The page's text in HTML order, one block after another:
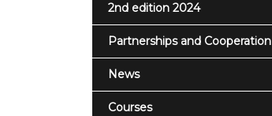
2nd edition 2024
Partnerships and Cooperation
News
Courses